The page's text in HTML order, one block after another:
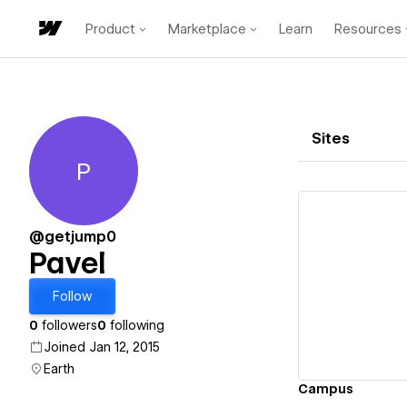
Product Marketplace Learn Resources
Pavel
P
@getjump0
Pavel
Follow
0 followers0 following
Joined Jan 12, 2015
Earth
Sites
Campus